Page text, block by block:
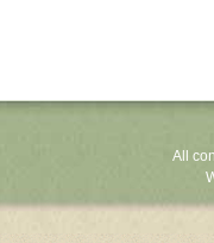
All